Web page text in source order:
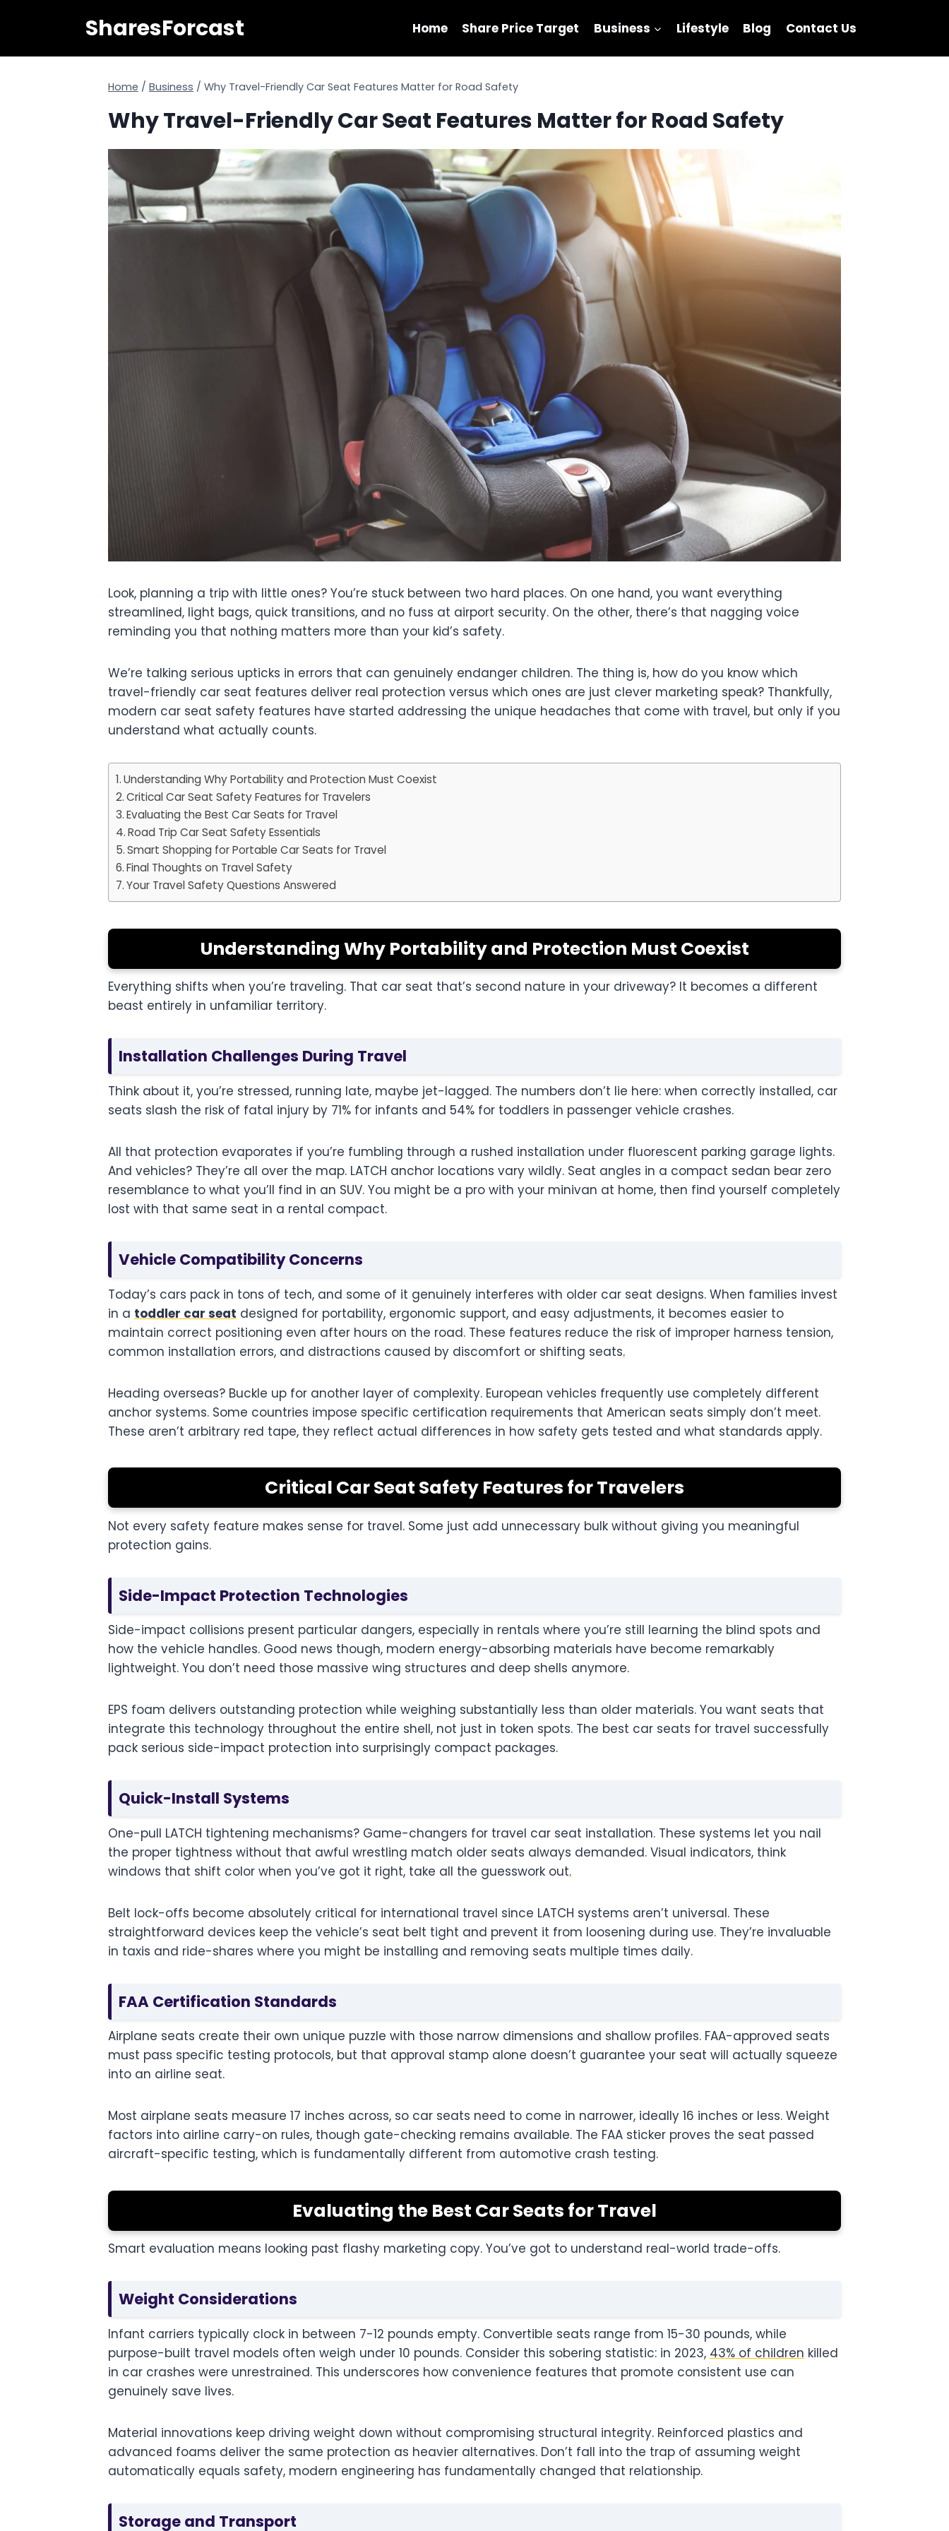
SharesForcast Home Share Price Target Business Lifestyle Blog Contact Us
Home / Business / Why Travel-Friendly Car Seat Features Matter for Road Safety
Why Travel-Friendly Car Seat Features Matter for Road Safety
Look, planning a trip with little ones? You’re stuck between two hard places. On one hand, you want everything
streamlined, light bags, quick transitions, and no fuss at airport security. On the other, there’s that nagging voice
reminding you that nothing matters more than your kid’s safety.
We’re talking serious upticks in errors that can genuinely endanger children. The thing is, how do you know which
travel-friendly car seat features deliver real protection versus which ones are just clever marketing speak? Thankfully,
modern car seat safety features have started addressing the unique headaches that come with travel, but only if you
understand what actually counts.
Understanding Why Portability and Protection Must Coexist
Critical Car Seat Safety Features for Travelers
Evaluating the Best Car Seats for Travel
Road Trip Car Seat Safety Essentials
Smart Shopping for Portable Car Seats for Travel
Final Thoughts on Travel Safety
Your Travel Safety Questions Answered
Understanding Why Portability and Protection Must Coexist
Everything shifts when you’re traveling. That car seat that’s second nature in your driveway? It becomes a different
beast entirely in unfamiliar territory.
Installation Challenges During Travel
Think about it, you’re stressed, running late, maybe jet-lagged. The numbers don’t lie here: when correctly installed, car
seats slash the risk of fatal injury by 71% for infants and 54% for toddlers in passenger vehicle crashes.
All that protection evaporates if you’re fumbling through a rushed installation under fluorescent parking garage lights.
And vehicles? They’re all over the map. LATCH anchor locations vary wildly. Seat angles in a compact sedan bear zero
resemblance to what you’ll find in an SUV. You might be a pro with your minivan at home, then find yourself completely
lost with that same seat in a rental compact.
Vehicle Compatibility Concerns
Today’s cars pack in tons of tech, and some of it genuinely interferes with older car seat designs. When families invest
in a toddler car seat designed for portability, ergonomic support, and easy adjustments, it becomes easier to
maintain correct positioning even after hours on the road. These features reduce the risk of improper harness tension,
common installation errors, and distractions caused by discomfort or shifting seats.
Heading overseas? Buckle up for another layer of complexity. European vehicles frequently use completely different
anchor systems. Some countries impose specific certification requirements that American seats simply don’t meet.
These aren’t arbitrary red tape, they reflect actual differences in how safety gets tested and what standards apply.
Critical Car Seat Safety Features for Travelers
Not every safety feature makes sense for travel. Some just add unnecessary bulk without giving you meaningful
protection gains.
Side-Impact Protection Technologies
Side-impact collisions present particular dangers, especially in rentals where you’re still learning the blind spots and
how the vehicle handles. Good news though, modern energy-absorbing materials have become remarkably
lightweight. You don’t need those massive wing structures and deep shells anymore.
EPS foam delivers outstanding protection while weighing substantially less than older materials. You want seats that
integrate this technology throughout the entire shell, not just in token spots. The best car seats for travel successfully
pack serious side-impact protection into surprisingly compact packages.
Quick-Install Systems
One-pull LATCH tightening mechanisms? Game-changers for travel car seat installation. These systems let you nail
the proper tightness without that awful wrestling match older seats always demanded. Visual indicators, think
windows that shift color when you’ve got it right, take all the guesswork out.
Belt lock-offs become absolutely critical for international travel since LATCH systems aren’t universal. These
straightforward devices keep the vehicle’s seat belt tight and prevent it from loosening during use. They’re invaluable
in taxis and ride-shares where you might be installing and removing seats multiple times daily.
FAA Certification Standards
Airplane seats create their own unique puzzle with those narrow dimensions and shallow profiles. FAA-approved seats
must pass specific testing protocols, but that approval stamp alone doesn’t guarantee your seat will actually squeeze
into an airline seat.
Most airplane seats measure 17 inches across, so car seats need to come in narrower, ideally 16 inches or less. Weight
factors into airline carry-on rules, though gate-checking remains available. The FAA sticker proves the seat passed
aircraft-specific testing, which is fundamentally different from automotive crash testing.
Evaluating the Best Car Seats for Travel
Smart evaluation means looking past flashy marketing copy. You’ve got to understand real-world trade-offs.
Weight Considerations
Infant carriers typically clock in between 7-12 pounds empty. Convertible seats range from 15-30 pounds, while
purpose-built travel models often weigh under 10 pounds. Consider this sobering statistic: in 2023, 43% of children killed
in car crashes were unrestrained. This underscores how convenience features that promote consistent use can
genuinely save lives.
Material innovations keep driving weight down without compromising structural integrity. Reinforced plastics and
advanced foams deliver the same protection as heavier alternatives. Don’t fall into the trap of assuming weight
automatically equals safety, modern engineering has fundamentally changed that relationship.
Storage and Transport